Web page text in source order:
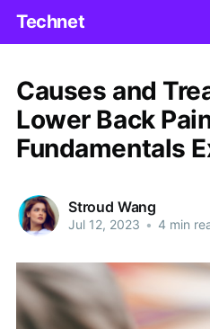
Technet
Causes and
Lower Back
Fundamentals
Stroud Wang
Jul 12, 2023 • 4 min